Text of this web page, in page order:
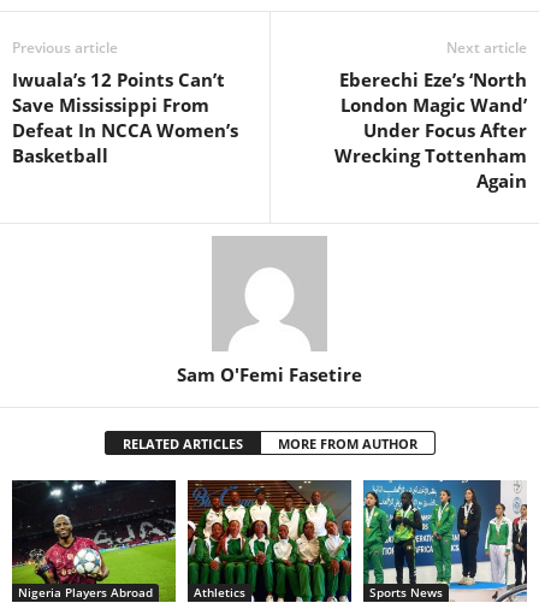
Previous article
Iwuala’s 12 Points Can’t
Save Mississippi From
Defeat In NCCA Women’s
Basketball
Next article
Eberechi Eze’s ‘North
London Magic Wand’
Under Focus After
Wrecking Tottenham
Again
Sam O'Femi Fasetire
RELATED ARTICLES MORE FROM AUTHOR
Nigeria Players Abroad Athletics Sports News